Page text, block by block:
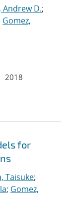
Andrew D.;
Gomez,
2018
for
Taisuke;
; Gomez,